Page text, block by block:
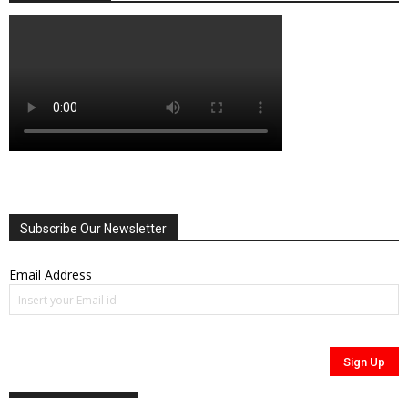
Subscribe Our Newsletter
Email Address